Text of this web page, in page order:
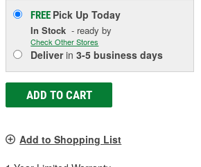
FREE Pick UpToday
In Stock - ready by
Check Other Stores
Deliverin3-5 business days
ADD TO CART
Add to Shopping List